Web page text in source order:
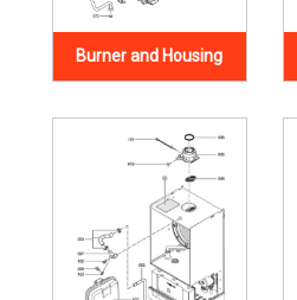
Burner and Housing